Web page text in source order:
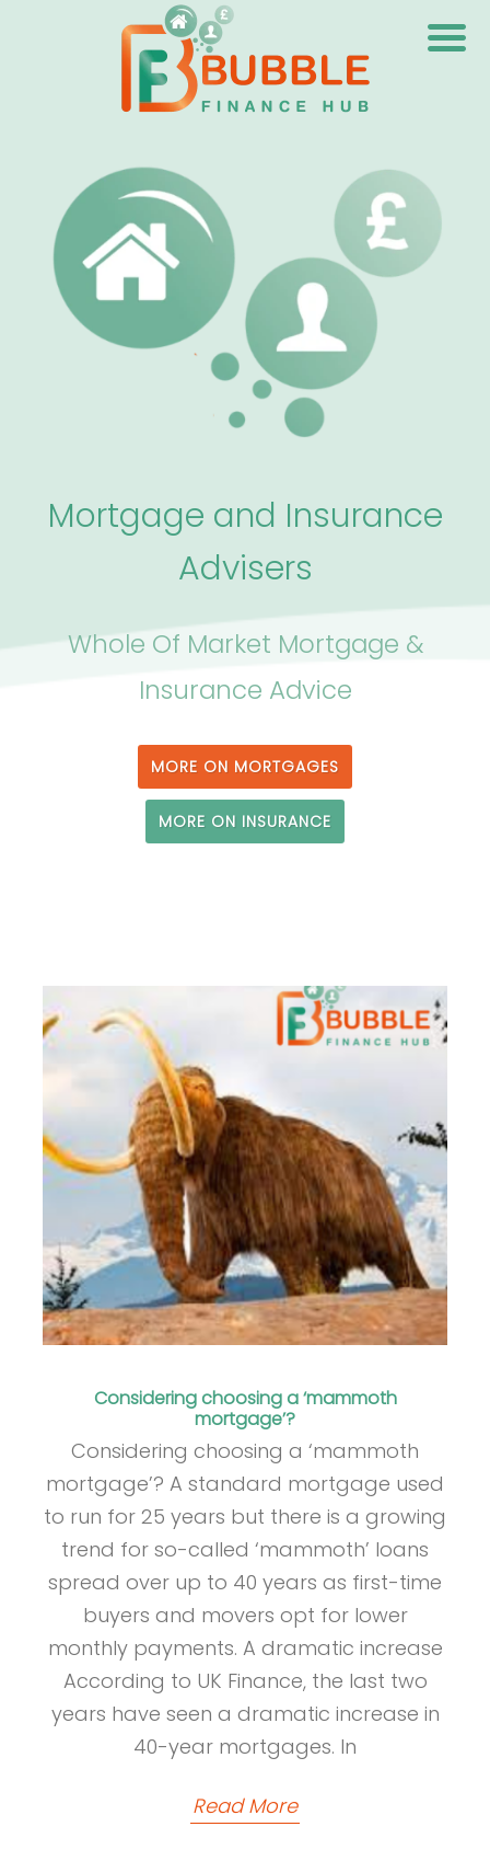
Mortgage and Insurance
Advisers
Whole Of Market Mortgage &
Insurance Advice
MORE ON MORTGAGES
MORE ON INSURANCE
Considering choosing a ‘mammoth
mortgage’?
Considering choosing a ‘mammoth
mortgage’? A standard mortgage used
to run for 25 years but there is a growing
trend for so-called ‘mammoth’ loans
spread over up to 40 years as first-time
buyers and movers opt for lower
monthly payments. A dramatic increase
According to UK Finance, the last two
years have seen a dramatic increase in
40-year mortgages. In
Read More